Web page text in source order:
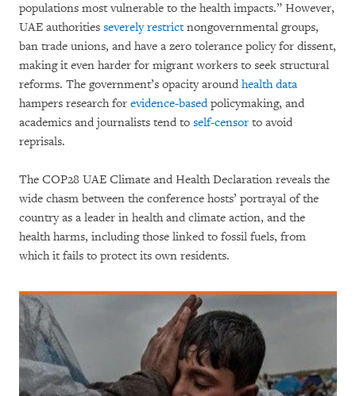
populations most vulnerable to the health impacts.” However,
UAE authorities severely restrictnongovernmental groups,
ban trade unions, and have a zero tolerance policy for dissent,
making it even harder for migrant workers to seek structural
reforms. The government’s opacity around health data
hampers research for evidence-basedpolicymaking, and
academics and journalists tend to self-censor to avoid
reprisals.
The COP28 UAE Climate and Health Declaration reveals the
wide chasm between the conference hosts’ portrayal of the
country as a leader in health and climate action, and the
health harms, including those linked to fossil fuels, from
which it fails to protect its own residents.